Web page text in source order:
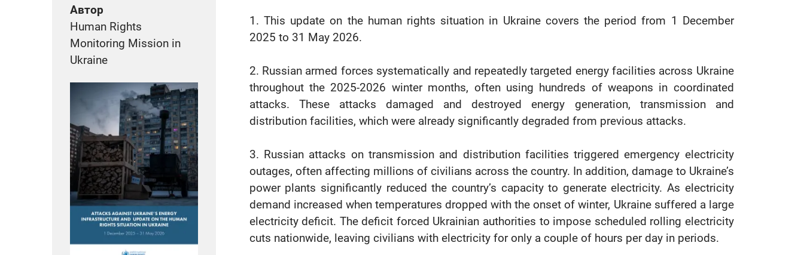
1. This update on the human rights situation in Ukraine covers the period from 1 December
2025 to 31 May 2026.
2. Russian armed forces systematically and repeatedly targeted energy facilities across Ukraine
throughout the 2025-2026 winter months, often using hundreds of weapons in coordinated
attacks. These attacks damaged and destroyed energy generation, transmission and
distribution facilities, which were already significantly degraded from previous attacks.
3. Russian attacks on transmission and distribution facilities triggered emergency electricity
outages, often affecting millions of civilians across the country. In addition, damage to Ukraine’s
power plants significantly reduced the country’s capacity to generate electricity. As electricity
demand increased when temperatures dropped with the onset of winter, Ukraine suffered a large
electricity deficit. The deficit forced Ukrainian authorities to impose scheduled rolling electricity
cuts nationwide, leaving civilians with electricity for only a couple of hours per day in periods.
Автор
Human Rights
Monitoring Mission in
Ukraine